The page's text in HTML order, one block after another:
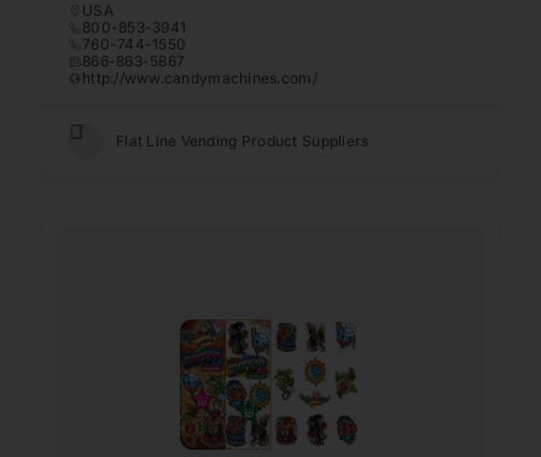
USA
800-853-3941
760-744-1550
866-863-5867
http://www.candymachines.com/
Flat Line Vending Product Suppliers